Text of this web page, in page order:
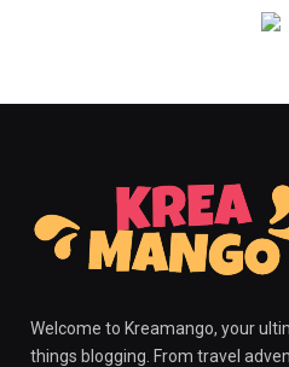
Welcome to Kreamango, your
things blogging. From travel